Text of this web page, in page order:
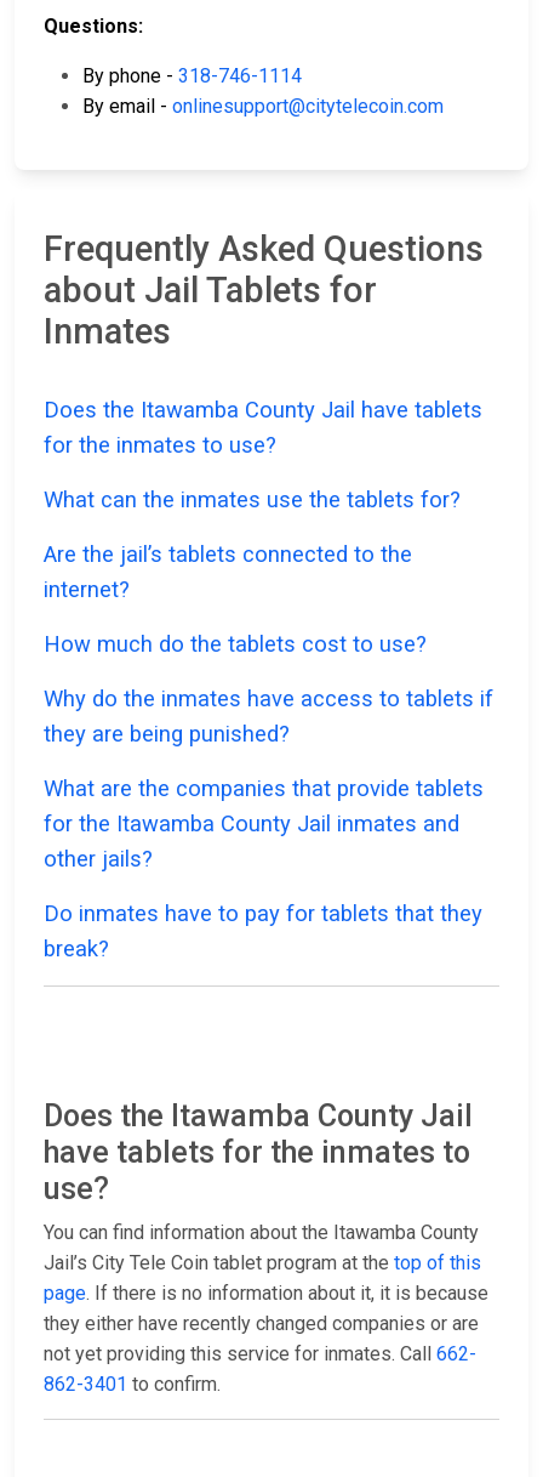
Questions:
By phone - 318-746-1114
By email - onlinesupport@citytelecoin.com
Frequently Asked Questions
about Jail Tablets for
Inmates
Does the Itawamba County Jail have tablets
for the inmates to use?
What can the inmates use the tablets for?
Are the jail’s tablets connected to the
internet?
How much do the tablets cost to use?
Why do the inmates have access to tablets if
they are being punished?
What are the companies that provide tablets
for the Itawamba County Jail inmates and
other jails?
Do inmates have to pay for tablets that they
break?
Does the Itawamba County Jail
have tablets for the inmates to
use?
You can find information about the Itawamba County
Jail’s City Tele Coin tablet program at the top of this
page. If there is no information about it, it is because
they either have recently changed companies or are
not yet providing this service for inmates. Call 662-
862-3401 to confirm.